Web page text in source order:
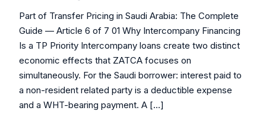
Part of Transfer Pricing in Saudi Arabia: The Complete
Guide — Article 6 of 7 01 Why Intercompany Financing
Is a TP Priority Intercompany loans create two distinct
economic effects that ZATCA focuses on
simultaneously. For the Saudi borrower: interest paid to
a non-resident related party is a deductible expense
and a WHT-bearing payment. A […]